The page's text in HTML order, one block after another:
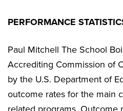
PERFORMANCE
Paul Mitchell The School
Accrediting Commission of
by the U.S. Department of
outcome rates for the main